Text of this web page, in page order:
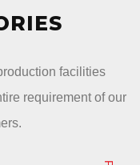
facilities
requirement of our